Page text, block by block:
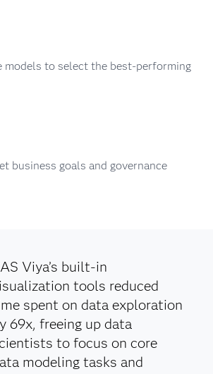
models to select the best-performing
business goals and governance
Viya’s built-in
tools reduced
spent on data exploration
69x, freeing up data
to focus on core
modeling tasks and